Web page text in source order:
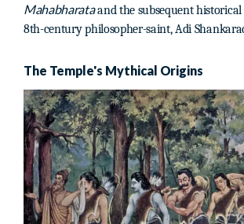
Mahabharataand the subsequent
8th-century philosopher-saint, Adi
The Temple's Mythical Origins